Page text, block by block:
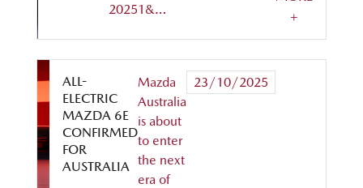
20251&…
+
ALL-
ELECTRIC
MAZDA 6E
CONFIRMED
FOR
AUSTRALIA
Mazda
Australia
is about
to enter
the next
era of
23/10/2025